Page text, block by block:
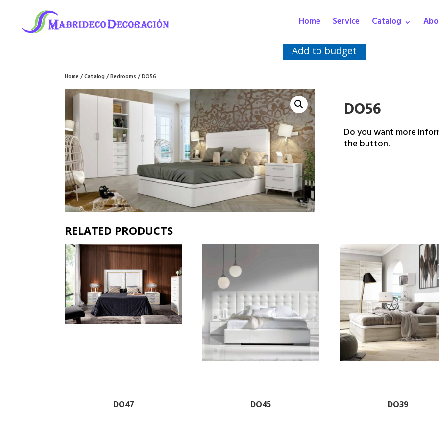
Home Service Catalog
Add to budget
Home/Catalog/Bedrooms/ DO56
DO56
Do you want more
the button.
RELATED PRODUCTS
DO47 DO45 DO39